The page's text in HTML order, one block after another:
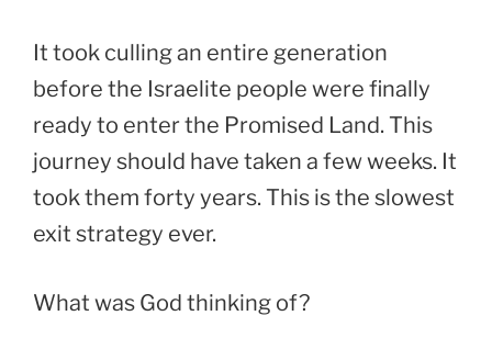
It took culling an entire generation
before the Israelite people were finally
ready to enter the Promised Land. This
journey should have taken a few weeks. It
took them forty years. This is the slowest
exit strategy ever.
What was God thinking of?